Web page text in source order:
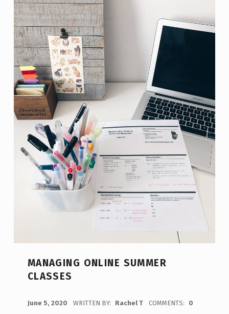
MANAGING ONLINE SUMMER
CLASSES
June 5, 2020 WRITTEN BY: Rachel T COMMENTS: 0